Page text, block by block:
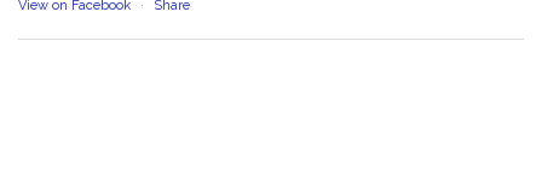
View on Facebook · Share